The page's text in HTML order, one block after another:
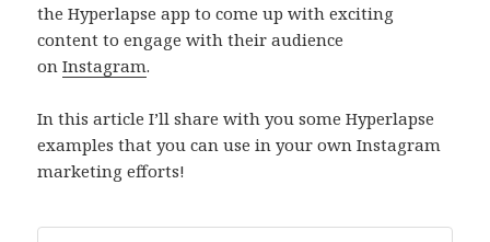
the Hyperlapse app to come up with exciting
content to engage with their audience
onInstagram.
In this article I’ll share with you some Hyperlapse
examples that you can use in your own Instagram
marketing efforts!